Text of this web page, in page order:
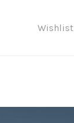
Wishlist